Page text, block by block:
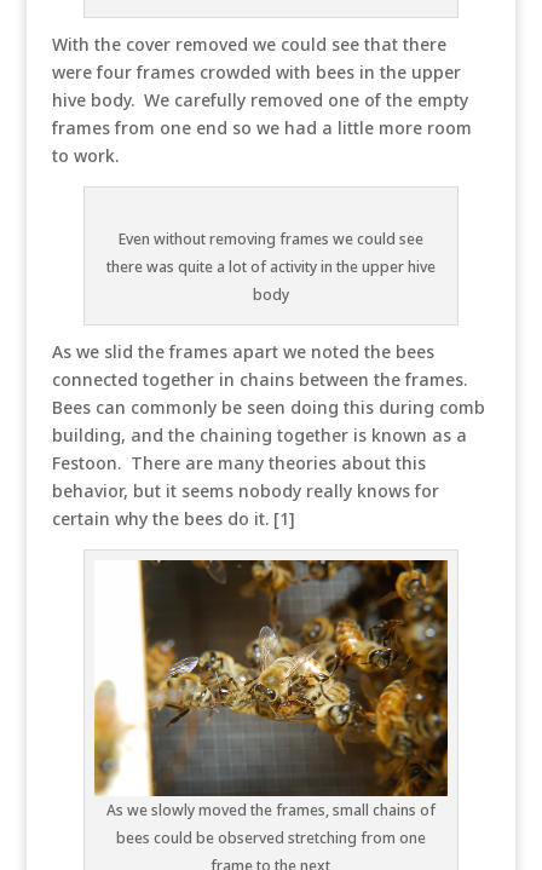
With the cover removed we could see that there
were four frames crowded with bees in the upper
hive body. We carefully removed one of the empty
frames from one end so we had a little more room
to work.
Even without removing frames we could see
there was quite a lot of activity in the upper hive
body
As we slid the frames apart we noted the bees
connected together in chains between the frames.
Bees can commonly be seen doing this during comb
building, and the chaining together is known as a
Festoon. There are many theories about this
behavior, but it seems nobody really knows for
certain why the bees do it. [1]
As we slowly moved the frames, small chains of
bees could be observed stretching from one
frame to the next